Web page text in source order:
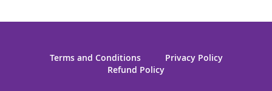
Terms and Conditions
Privacy Policy
Refund Policy